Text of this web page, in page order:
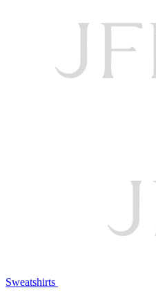
Sweatshirts